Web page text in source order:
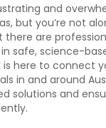
and
but you’re not
there are
safe, science-
is here to connect
in and around
solutions and